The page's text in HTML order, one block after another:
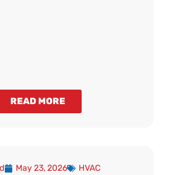
READ MORE
May 23, 2026 HVAC